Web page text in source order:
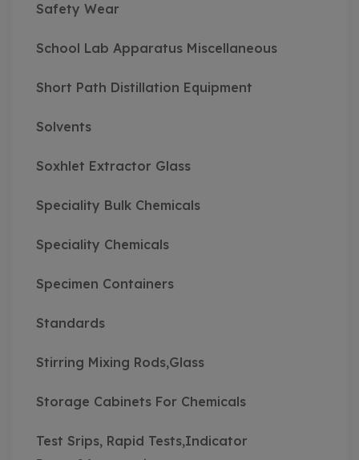
Safety Wear
School Lab Apparatus Miscellaneous
Short Path Distillation Equipment
Solvents
Soxhlet Extractor Glass
Speciality Bulk Chemicals
Speciality Chemicals
Specimen Containers
Standards
Stirring Mixing Rods,Glass
Storage Cabinets For Chemicals
Test Srips, Rapid Tests,Indicator